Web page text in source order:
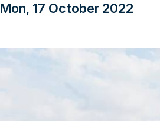
Mon, 17 October 2022